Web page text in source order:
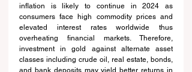
inflation is likely to continue in 2024 as
consumers face high commodity prices and
elevated interest rates worldwide thus
overheating financial markets. Therefore,
investment in gold against alternate asset
classes including crude oil, real estate, bonds,
and bank deposits may yield better returns in